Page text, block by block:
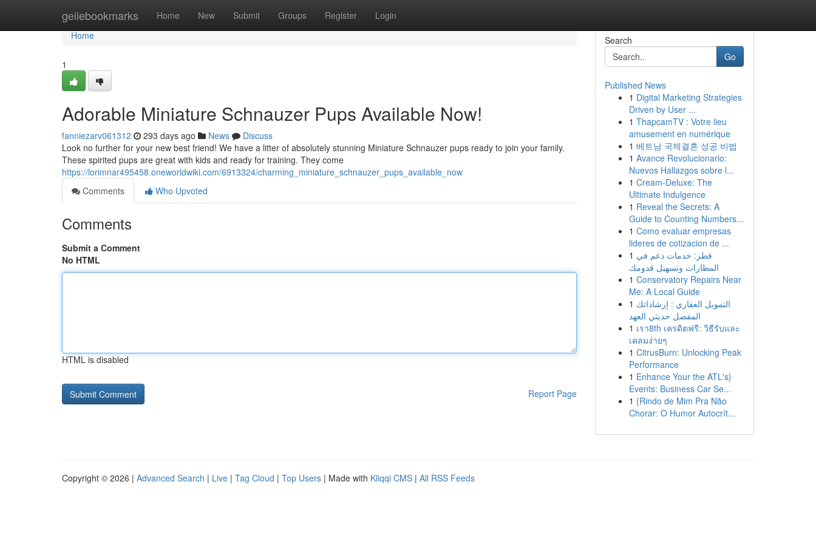
geilebookmarks Home New Submit Groups Register Login
Home
Home
1
Adorable Miniature Schnauzer Pups Available Now!
fanniezarv061312 293 days ago News
Discuss
Look no further for your new best friend! We have a litter of absolutely stunning Miniature Schnauzer pups ready to join your family.
These spirited pups are great with kids and ready for training. They come
https://lorimnar495458.oneworldwiki.com/6913324/charming_miniature_schnauzer_pups_available_now
Comments
Who Upvoted
Comments
Submit a Comment
No HTML
HTML is disabled
Report Page
Search
Go
Published News
1 Digital Marketing Strategies
Driven by User ...
1 ThapcamTV : Votre lieu
amusement en numérique
1 베트남 국제결혼 성공 비법
1 Avance Revolucionario:
Nuevos Hallazgos sobre l...
1 Cream-Deluxe: The
Ultimate Indulgence
1 Reveal the Secrets: A
Guide to Counting Numbers...
1 Como evaluar empresas
lideres de cotizacion de ...
1 قطر: خدمات دعم في
المطارات وتسهيل قدومك
1 Conservatory Repairs Near
Me: A Local Guide
1 التمويل العقاري : إرشاداتك
المفصل حديثي العهد
1 เรา8th เครดิตฟรี: วิธีรับและ
เคลมง่ายๆ
1 CitrusBurn: Unlocking Peak
Performance
1 Enhance Your the ATL's}
Events: Business Car Se...
1 {Rindo de Mim Pra Não
Chorar: O Humor Autocrít...
Copyright © 2026 | Advanced Search | Live | Tag Cloud | Top Users | Made with Kliqqi CMS | All RSS Feeds